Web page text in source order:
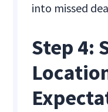
into missed
Step 4: